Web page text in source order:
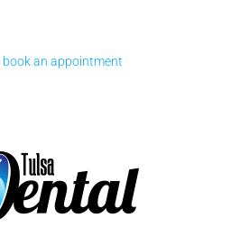
book an appointment